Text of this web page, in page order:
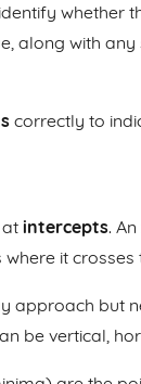
whether
along with
correctly to
intercepts.
it crosses
approach but
be vertical,